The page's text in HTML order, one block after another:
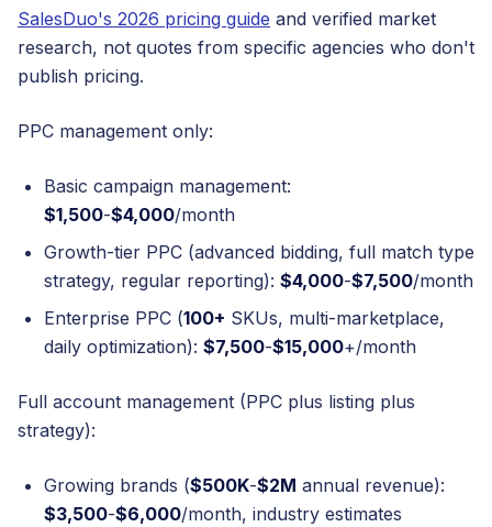
SalesDuo's 2026 pricing guide and verified market
research, not quotes from specific agencies who don't
publish pricing.
PPC management only:
Basic campaign management:
$1,500-$4,000/month
Growth-tier PPC (advanced bidding, full match type
strategy, regular reporting): $4,000-$7,500/month
Enterprise PPC (100+ SKUs, multi-marketplace,
daily optimization): $7,500-$15,000+/month
Full account management (PPC plus listing plus
strategy):
Growing brands ($500K-$2M annual revenue):
$3,500-$6,000/month, industry estimates